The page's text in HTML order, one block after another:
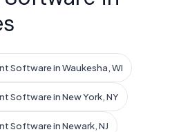
Software in Waukesha, WI
Software in New York, NY
Software in Newark, NJ